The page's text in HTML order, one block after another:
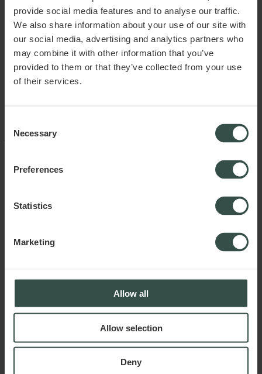
provide social media features and to analyse our traffic.
We also share information about your use of our site with
our social media, advertising and analytics partners who
may combine it with other information that you’ve
provided to them or that they’ve collected from your use
of their services.
Selection
Necessary
Preferences
Statistics
Marketing
Allow all
Allow selection
Deny
association, director contracts, and internal rules of procedure to
ensure these are in place and that the company operates in a
structured manner.
By ensuring a solid legal foundation, you can create the best
conditions for successful business operations and the protection
of your interests.
directly or indirectly, attributable to the use of the information
provided in the article.